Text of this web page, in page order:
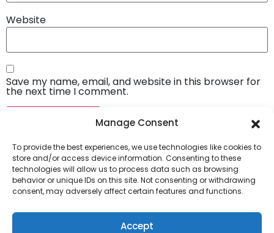
Manage Consent
To provide the best experiences, we use technologies like cookies to
store and/or access device information. Consenting to these
technologies will allow us to process data such as browsing
behavior or unique IDs on this site. Not consenting or withdrawing
consent, may adversely affect certain features and functions.
Accept
Website
Save my name, email, and website in this browser for
the next time I comment.
Company
About Us